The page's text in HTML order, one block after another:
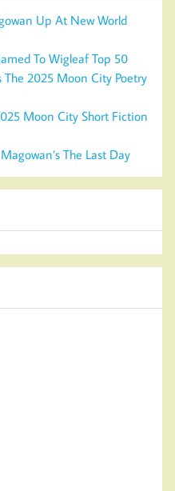
Up At New World
To Wigleaf Top 50
2025 Moon City Poetry
Moon City Short Fiction
The Last Day